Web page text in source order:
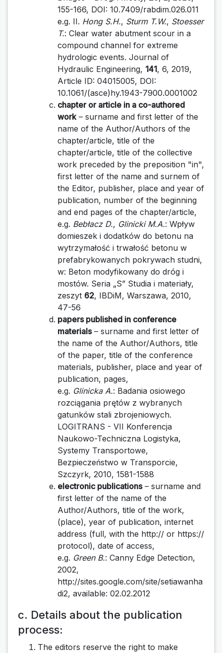
155-166, DOI: 10.7409/rabdim.026.011
e.g. II. Hong S.H., Sturm T.W., Stoesser
T.: Clear water abutment scour in a
compound channel for extreme
hydrologic events. Journal of
Hydraulic Engineering, 141, 6, 2019,
Article ID: 04015005, DOI:
10.1061/(asce)hy.1943-7900.0001002
chapter or article in a co-authored
work– surname and first letter of the
name of the Author/Authors of the
chapter/article, title of the
chapter/article, title of the collective
work preceded by the preposition "in",
first letter of the name and surnem of
the Editor, publisher, place and year of
publication, number of the beginning
and end pages of the chapter/article,
e.g. Bebłacz D., Glinicki M.A.: Wpływ
domieszek i dodatków do betonu na
wytrzymałość i trwałość betonu w
prefabrykowanych pokrywach studni,
w: Beton modyfikowany do dróg i
mostów. Seria „S” Studia i materiały,
zeszyt 62, IBDiM, Warszawa, 2010,
47-56
papers published in conference
materials– surname and first letter of
the name of the Author/Authors, title
of the paper, title of the conference
materials, publisher, place and year of
publication, pages,
e.g. Glinicka A.: Badania osiowego
rozciągania prętów z wybranych
gatunków stali zbrojeniowych.
LOGITRANS - VII Konferencja
Naukowo-Techniczna Logistyka,
Systemy Transportowe,
Bezpieczeństwo w Transporcie,
Szczyrk, 2010, 1581-1588
electronic publications– surname and
first letter of the name of the
Author/Authors, title of the work,
(place), year of publication, internet
address (full, with the http:// or https://
protocol), date of access,
e.g. Green B.: Canny Edge Detection,
2002,
http://sites.google.com/site/setiawanha
di2, available: 02.02.2012
c. Details about the publication
process:
The editors reserve the right to make